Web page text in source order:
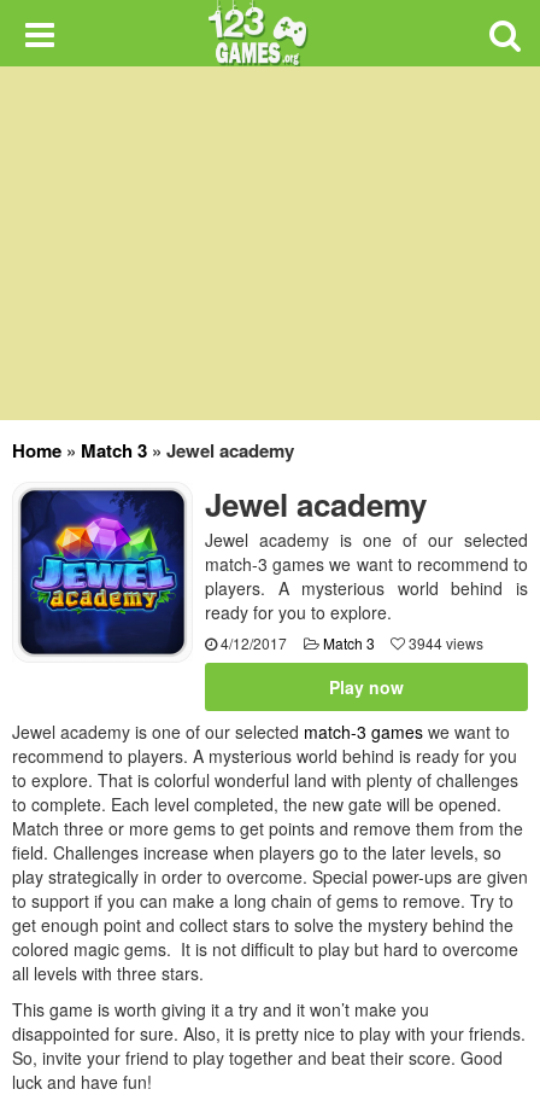
Home » Match 3 » Jewel academy
Jewel academy
Jewel academy is one of our selected
match-3 games we want to recommend to
players. A mysterious world behind is
ready for you to explore.
4/12/2017 Match 3 3944 views
Play now
Jewel academy is one of our selected match-3 games we want to
recommend to players. A mysterious world behind is ready for you
to explore. That is colorful wonderful land with plenty of challenges
to complete. Each level completed, the new gate will be opened.
Match three or more gems to get points and remove them from the
field. Challenges increase when players go to the later levels, so
play strategically in order to overcome. Special power-ups are given
to support if you can make a long chain of gems to remove. Try to
get enough point and collect stars to solve the mystery behind the
colored magic gems. It is not difficult to play but hard to overcome
all levels with three stars.
This game is worth giving it a try and it won’t make you
disappointed for sure. Also, it is pretty nice to play with your friends.
So, invite your friend to play together and beat their score. Good
luck and have fun!